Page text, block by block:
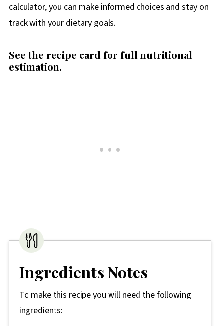
calculator, you can make informed choices and stay on
track with your dietary goals.
See the recipe card for full nutritional
estimation.
Ingredients Notes
To make this recipe you will need the following
ingredients: